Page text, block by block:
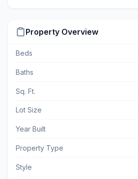
Property Overview
Beds
Baths
Sq. Ft.
Lot Size
Year Built
Property Type
Style